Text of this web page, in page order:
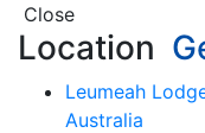
Close
Location
Leumeah
Australia